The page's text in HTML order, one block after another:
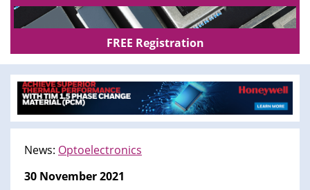
FREE Registration
News: Optoelectronics
30 November 2021